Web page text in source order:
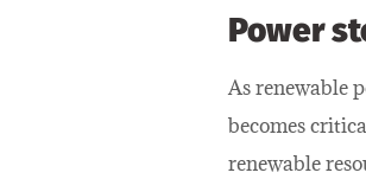
Power
As renewable
becomes
renewable